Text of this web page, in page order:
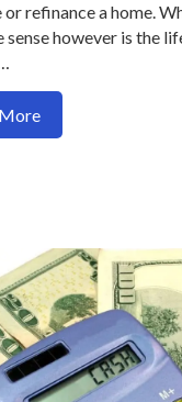
or refinance a home.
sense however is the
about Why your